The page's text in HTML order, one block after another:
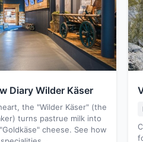
Diary Wilder Käser
the "Wilder Käser" (the
turns pastrue milk into
cheese. See how